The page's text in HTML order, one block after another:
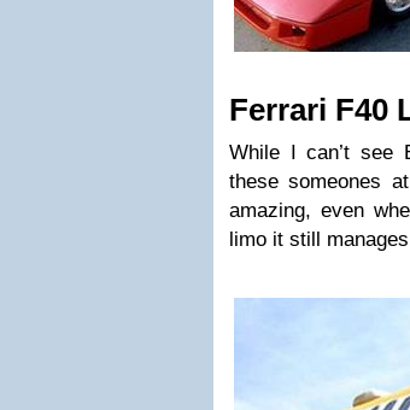
Ferrari F40
While I can’t see
these someones
amazing, even
limo it still